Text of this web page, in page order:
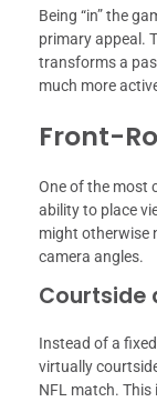
Being “in” the
primary appeal.
transforms a
much more
Front-
One of the most
ability to place
might otherwise
camera angles.
Courtside
Instead of a
virtually
NFL match. This